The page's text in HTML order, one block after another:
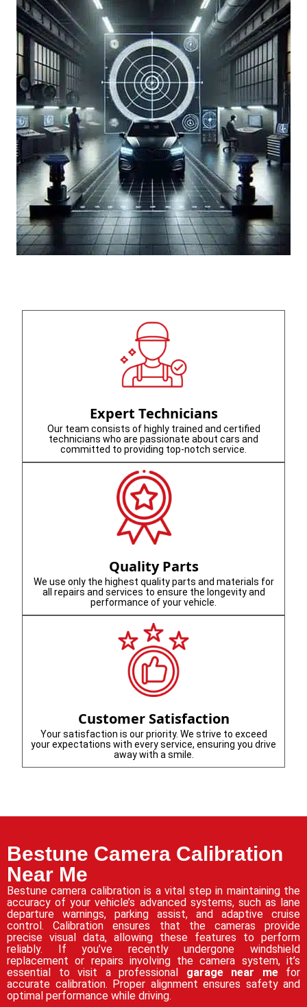
Expert Technicians
Our team consists of highly trained and certified
technicians who are passionate about cars and
committed to providing top-notch service.
Quality Parts
We use only the highest quality parts and materials for
all repairs and services to ensure the longevity and
performance of your vehicle.
Customer Satisfaction
Your satisfaction is our priority. We strive to exceed
your expectations with every service, ensuring you drive
away with a smile.
Bestune Camera Calibration
Near Me
Bestune camera calibration is a vital step in maintaining the
accuracy of your vehicle’s advanced systems, such as lane
departure warnings, parking assist, and adaptive cruise
control. Calibration ensures that the cameras provide
precise visual data, allowing these features to perform
reliably. If you’ve recently undergone windshield
replacement or repairs involving the camera system, it’s
essential to visit a professional garage near mefor
accurate calibration. Proper alignment ensures safety and
optimal performance while driving.